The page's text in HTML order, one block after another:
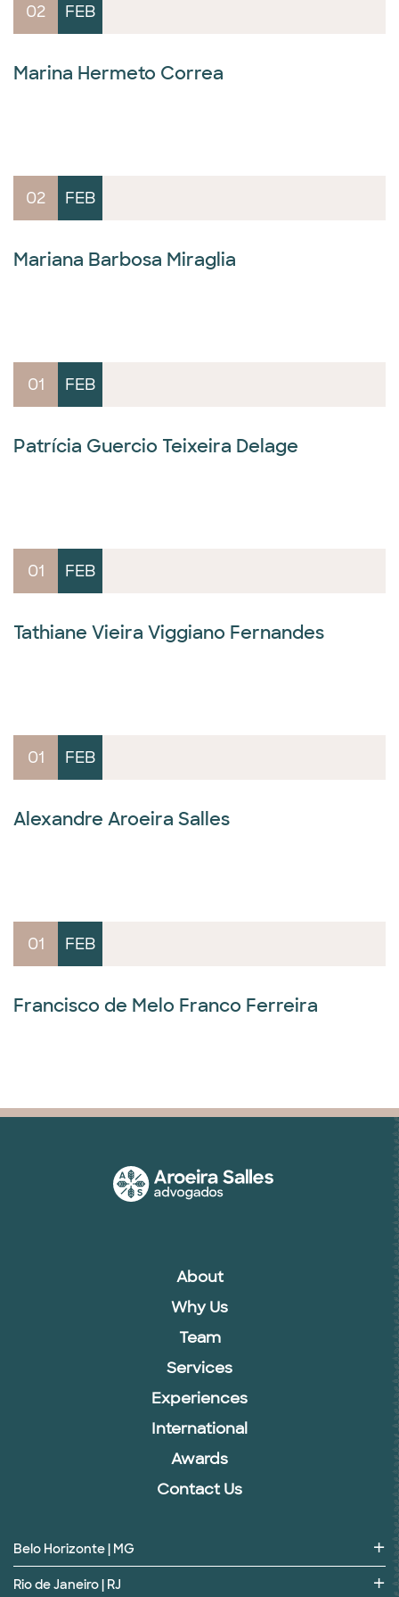
02 FEB
Marina Hermeto Correa
02 FEB
Mariana Barbosa Miraglia
01 FEB
Patrícia Guercio Teixeira Delage
01 FEB
Tathiane Vieira Viggiano Fernandes
01 FEB
Alexandre Aroeira Salles
01 FEB
Francisco de Melo Franco Ferreira
About
Why Us
Team
Services
Experiences
International
Awards
Contact Us
Belo Horizonte | MG
Rio de Janeiro | RJ